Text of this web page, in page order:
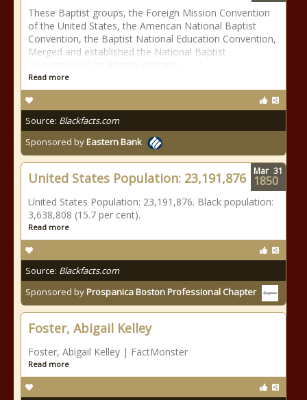
These Baptist groups, the Foreign Mission Convention
of the United States, the American National Baptist
Convention, the Baptist National Education Convention,
Merged and established the National Baptist
Read more
Source: Blackfacts.com
Sponsored byEastern Bank
United States Population: 23,191,876
United States Population: 23,191,876. Black population:
3,638,808 (15.7 per cent).
Read more
Source: Blackfacts.com
Sponsored byProspanica Boston Professional Chapter
Mar 31
1850
Foster, Abigail Kelley
Foster, Abigail Kelley | FactMonster
Read more